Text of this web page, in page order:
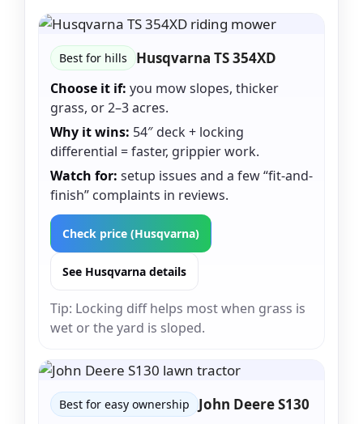
Best for hills Husqvarna TS 354XD
Choose it if: you mow slopes, thicker
grass, or 2–3 acres.
Why it wins: 54″ deck + locking
differential = faster, grippier work.
Watch for: setup issues and a few “fit-and-
finish” complaints in reviews.
Check price (Husqvarna)
See Husqvarna details
Tip: Locking diff helps most when grass is
wet or the yard is sloped.
Best for easy ownership John Deere S130